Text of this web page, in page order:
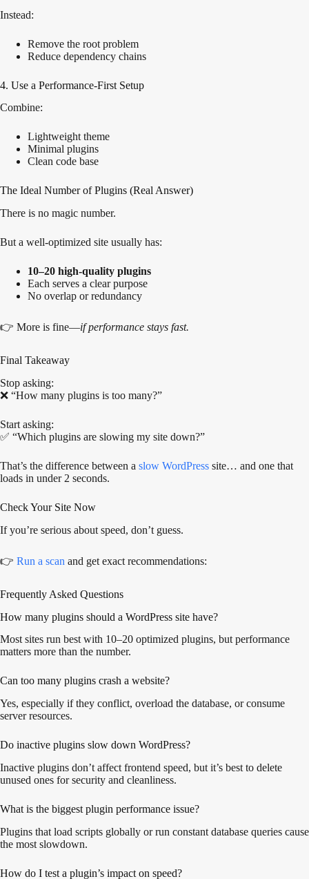
Instead:
Remove the root problem
Reduce dependency chains
4. Use a Performance-First Setup
Combine:
Lightweight theme
Minimal plugins
Clean code base
The Ideal Number of Plugins (Real Answer)
There is no magic number.
But a well-optimized site usually has:
10–20 high-quality plugins
Each serves a clear purpose
No overlap or redundancy
👉 More is fine—if performance stays fast.
Final Takeaway
Stop asking:
❌ “How many plugins is too many?”
Start asking:
✅ “Which plugins are slowing my site down?”
That’s the difference between a slow WordPress site… and one that
loads in under 2 seconds.
Check Your Site Now
If you’re serious about speed, don’t guess.
👉 Run a scan and get exact recommendations:
Frequently Asked Questions
How many plugins should a WordPress site have?
Most sites run best with 10–20 optimized plugins, but performance
matters more than the number.
Can too many plugins crash a website?
Yes, especially if they conflict, overload the database, or consume
server resources.
Do inactive plugins slow down WordPress?
Inactive plugins don’t affect frontend speed, but it’s best to delete
unused ones for security and cleanliness.
What is the biggest plugin performance issue?
Plugins that load scripts globally or run constant database queries cause
the most slowdown.
How do I test a plugin’s impact on speed?